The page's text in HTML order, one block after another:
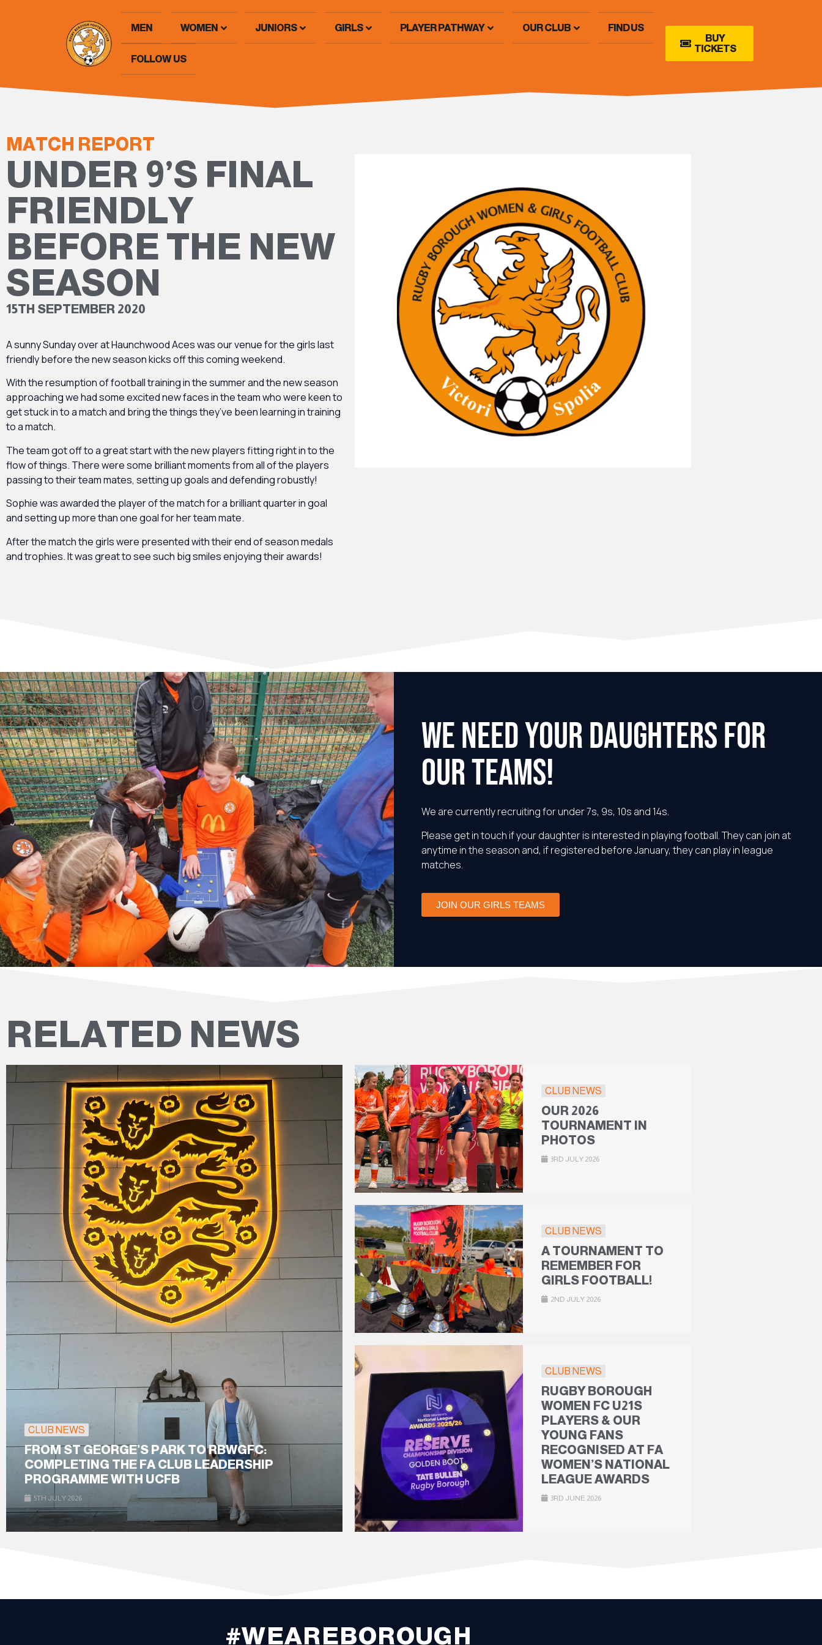
MEN WOMEN JUNIORS GIRLS PLAYER PATHWAY OUR CLUB FIND US
FOLLOW US
BUY
TICKETS
MATCH REPORT
UNDER 9’S FINAL
FRIENDLY
BEFORE THE NEW
SEASON
15TH SEPTEMBER 2020
A sunny Sunday over at Haunchwood Aces was our venue for the girls last
friendly before the new season kicks off this coming weekend.
With the resumption of football training in the summer and the new season
approaching we had some excited new faces in the team who were keen to
get stuck in to a match and bring the things they’ve been learning in training
to a match.
The team got off to a great start with the new players fitting right in to the
flow of things. There were some brilliant moments from all of the players
passing to their team mates, setting up goals and defending robustly!
Sophie was awarded the player of the match for a brilliant quarter in goal
and setting up more than one goal for her team mate.
After the match the girls were presented with their end of season medals
and trophies. It was great to see such big smiles enjoying their awards!
WE NEED YOUR DAUGHTERS FOR
OUR TEAMS!
We are currently recruiting for under 7s, 9s, 10s and 14s.
Please get in touch if your daughter is interested in playing football. They can join at
anytime in the season and, if registered before January, they can play in league
matches.
JOIN OUR GIRLS TEAMS
RELATED NEWS
CLUB NEWS
FROM ST GEORGE’S PARK TO RBWGFC:
COMPLETING THE FA CLUB LEADERSHIP
PROGRAMME WITH UCFB
5TH JULY 2026
CLUB NEWS
OUR 2026
TOURNAMENT IN
PHOTOS
3RD JULY 2026
CLUB NEWS
A TOURNAMENT TO
REMEMBER FOR
GIRLS FOOTBALL!
2ND JULY 2026
CLUB NEWS
RUGBY BOROUGH
WOMEN FC U21S
PLAYERS & OUR
YOUNG FANS
RECOGNISED AT FA
WOMEN’S NATIONAL
LEAGUE AWARDS
3RD JUNE 2026
#WEAREBOROUGH